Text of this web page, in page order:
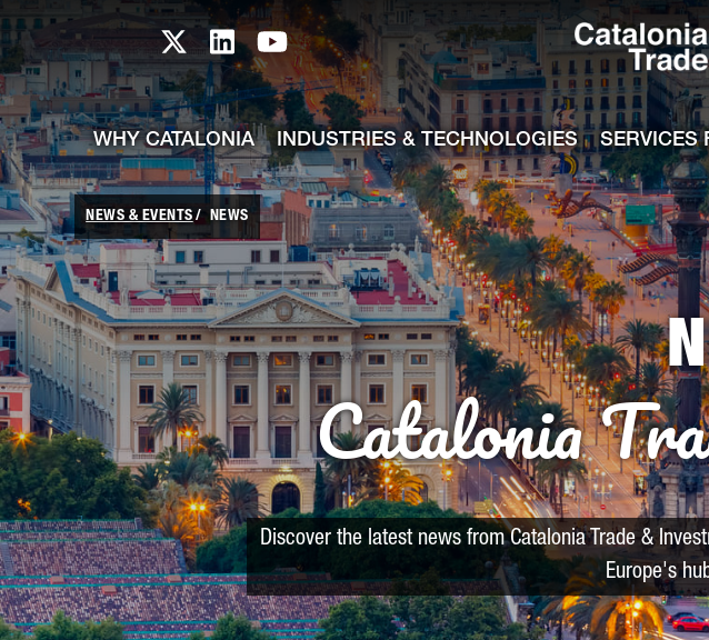
Skip to Main Content
Catalonia TI X profile
Catalonia TI LinkedIn profile
Catalonia TI Youtube channel
WHY CATALONIA INDUSTRIES & TECHNOLOGIES SERVICES
NEWS & EVENTS NEWS
Catalonia
Discover the latest news from Catalonia Trade &
Europe's